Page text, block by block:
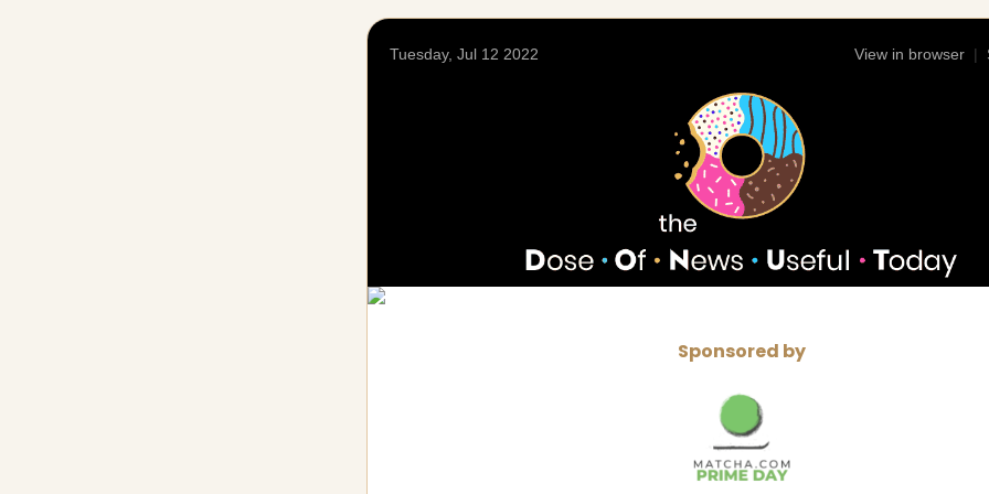
Tuesday, Jul 12 2022 View in browser |
Sponsored by